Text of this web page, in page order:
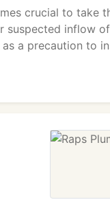
crucial to
suspected inflow
a precaution to